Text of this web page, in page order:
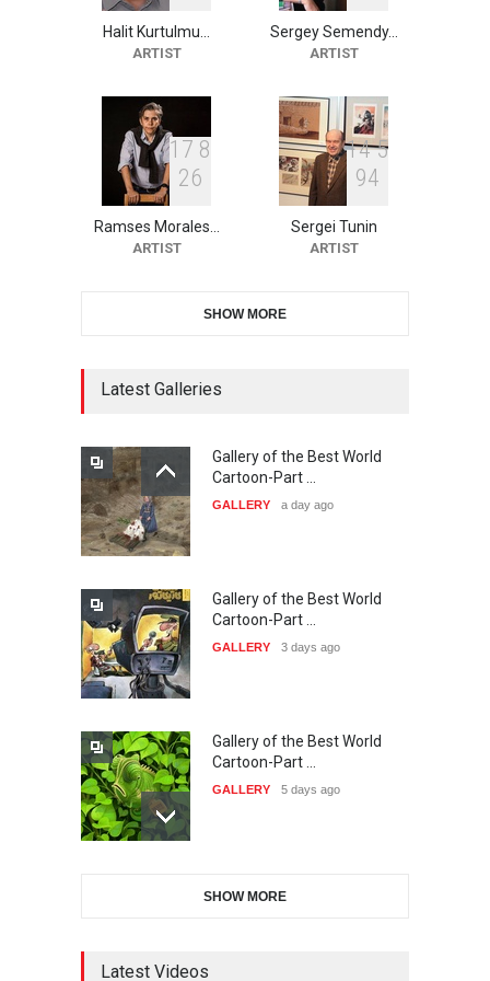
2nd International Humor
Salon of Limeira -Br…
10th Galway Cartoon
Festival-Ireland 2026
DEADLINE 25 days from now
21st INTERNATIONAL
CARTOON FESTIVAL SOLIN
20…
The 3rd China Shengzhou
International Carica…
38th Edition of the Olense
Kartoenale -Belgi…
21st International Humor
Halit Kurtulmu…
ARTIST
Sergey Semendy…
ARTIST
1 7 8
26
Ramses Morales…
ARTIST
14 5
94
Sergei Tunin
ARTIST
SHOW MORE
Latest Galleries
Gallery of the Best World
Cartoon-Part …
GALLERY a day ago
Gallery of the Best World
Cartoon-Part …
GALLERY 3 days ago
Gallery of the Best World
Cartoon-Part …
GALLERY 5 days ago
Cartoon-Part …
SHOW MORE
Latest Videos